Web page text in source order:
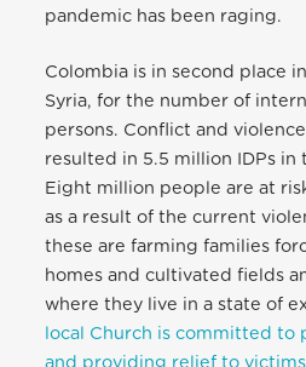
pandemic has been raging.
Colombia is in second place
Syria, for the number of
persons. Conflict and
resulted in 5.5 million IDPs in
Eight million people are at
as a result of the current
these are farming families
homes and cultivated fields
where they live in a state of
local Church is committed to
and providing relief to